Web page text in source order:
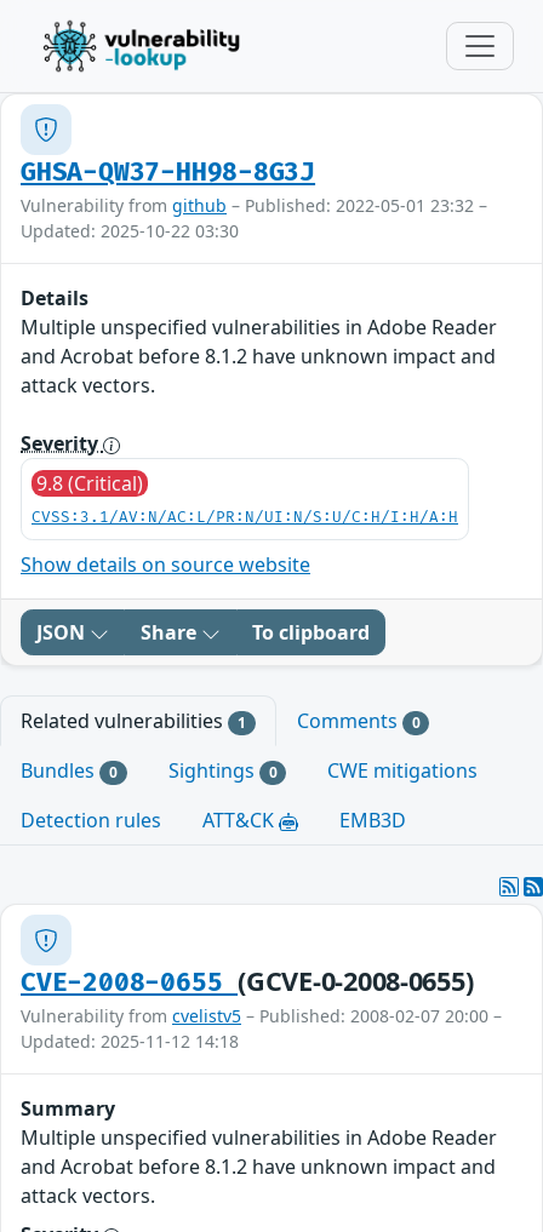
GHSA-QW37-HH98-8G3J
Vulnerability from github – Published: 2022-05-01 23:32 –
Updated: 2025-10-22 03:30
Details
Multiple unspecified vulnerabilities in Adobe Reader
and Acrobat before 8.1.2 have unknown impact and
attack vectors.
Severity
9.8 (Critical)
CVSS:3.1/AV:N/AC:L/PR:N/UI:N/S:U/C:H/I:H/A:H
Show details on source website
JSON Share To clipboard
Related vulnerabilities 1 Comments 0
Bundles 0 Sightings 0
CWE mitigations
Detection rules
ATT&CK EMB3D
CVE-2008-0655(GCVE-0-2008-0655)
Vulnerability from cvelistv5 – Published: 2008-02-07 20:00 –
Updated: 2025-11-12 14:18
Summary
Multiple unspecified vulnerabilities in Adobe Reader
and Acrobat before 8.1.2 have unknown impact and
attack vectors.